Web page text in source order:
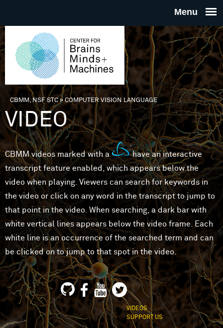
THE
FOR
MINDS
You are here
CBMM, NSF STC»COMPUTER VISION LANGUAGE
VIDEO
CBMM videos marked with a
have an interactive
transcript feature enabled, which appears below the
video when playing. Viewers can search for keywords in
the video or click on any word in the transcript to jump to
that point in the video. When searching, a dark bar with
white vertical lines appears below the video frame. Each
white line is an occurrence of the searched term and can
be clicked on to jump to that spot in the video.
VIDEOS
SUPPORT US